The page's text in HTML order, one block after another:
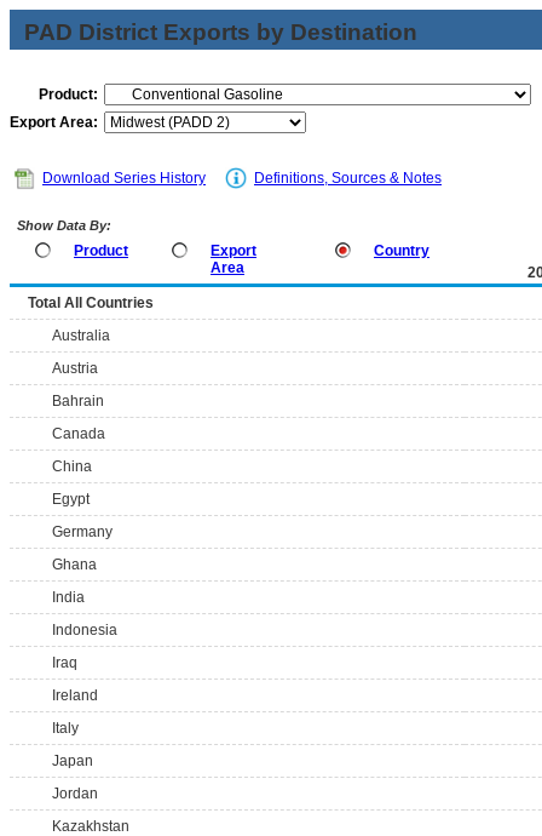
PAD District Exports by Destination
Product:
Export Area:
Download Series History Definitions, Sources & Notes
Show Data By:
Product
Export
Area
Country
Total All Countries
Australia
Austria
Bahrain
Canada
China
Egypt
Germany
Ghana
India
Indonesia
Iraq
Ireland
Italy
Japan
Jordan
Kazakhstan